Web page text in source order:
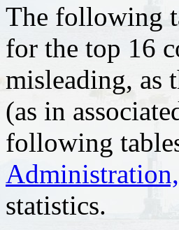
The following
for the top 16
misleading, as
(as in
following
Administration,
statistics.